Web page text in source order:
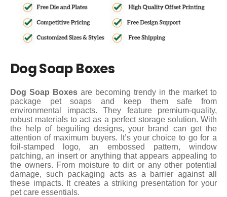
Dog Soap Boxes
Dog Soap Boxes are becoming trendy in the market to
package pet soaps and keep them safe from
environmental impacts. They feature premium-quality,
robust materials to act as a perfect storage solution. With
the help of beguiling designs, your brand can get the
attention of maximum buyers. It’s your choice to go for a
foil-stamped logo, an embossed pattern, window
patching, an insert or anything that appears appealing to
the owners. From moisture to dirt or any other potential
damage, such packaging acts as a barrier against all
these impacts. It creates a striking presentation for your
pet care essentials.